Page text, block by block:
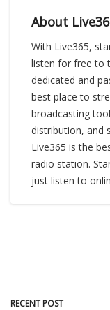
About
With Live365,
listen for free to
dedicated and
best place to
broadcasting
distribution, and
Live365 is the
radio station.
just listen to
RECENT POST